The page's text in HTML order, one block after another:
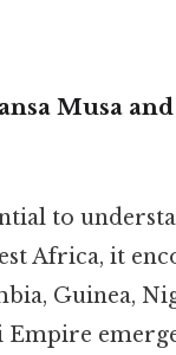
Musa
to
Africa, it
Guinea,